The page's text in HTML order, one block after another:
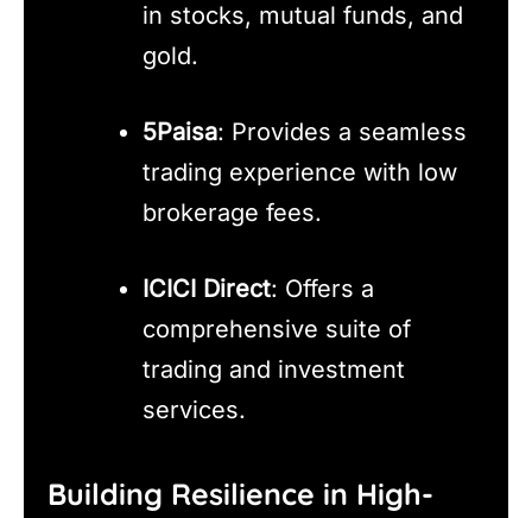
in stocks, mutual funds, and
gold.
5Paisa: Provides a seamless
trading experience with low
brokerage fees.
ICICI Direct: Offers a
comprehensive suite of
trading and investment
services.
Building Resilience in High-